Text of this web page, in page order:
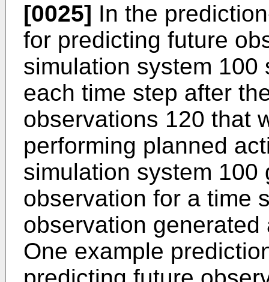
[0025] In the
for predicting future
simulation system
each time step after
observations 120 that
performing planned
simulation system
observation for a time
observation
One example